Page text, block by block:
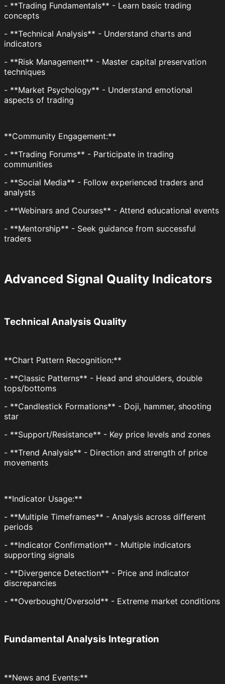
- **Trading Fundamentals** - Learn basic trading
concepts
- **Technical Analysis** - Understand charts and
indicators
- **Risk Management** - Master capital preservation
techniques
- **Market Psychology** - Understand emotional
aspects of trading
**Community Engagement:**
- **Trading Forums** - Participate in trading
communities
- **Social Media** - Follow experienced traders and
analysts
- **Webinars and Courses** - Attend educational events
- **Mentorship** - Seek guidance from successful
traders
Advanced Signal Quality Indicators
Technical Analysis Quality
**Chart Pattern Recognition:**
- **Classic Patterns** - Head and shoulders, double
tops/bottoms
- **Candlestick Formations** - Doji, hammer, shooting
star
- **Support/Resistance** - Key price levels and zones
- **Trend Analysis** - Direction and strength of price
movements
**Indicator Usage:**
- **Multiple Timeframes** - Analysis across different
periods
- **Indicator Confirmation** - Multiple indicators
supporting signals
- **Divergence Detection** - Price and indicator
discrepancies
- **Overbought/Oversold** - Extreme market conditions
Fundamental Analysis Integration
**News and Events:**